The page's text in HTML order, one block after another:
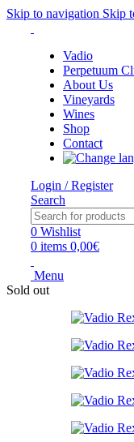
Skip to navigation Skip
Vadio
Perpetuum
About Us
Vineyards
Wines
Shop
Contact
Login / Register
Search
0 Wishlist
0 items 0,00€
Menu
Sold out